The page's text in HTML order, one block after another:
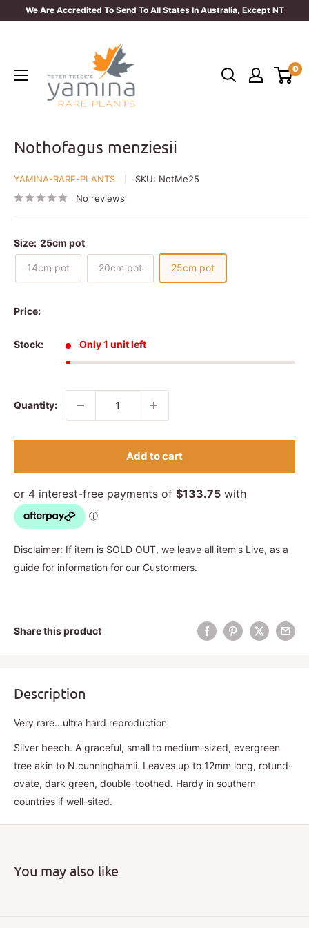
We Are Accredited To Send To All States In Australia, Except NT
Plants
0
Nothofagus menziesii
YAMINA-RARE-PLANTS SKU: NotMe25
No reviews
Size: 25cm pot
14cm pot 20cm pot 25cm pot
Price:
Stock: Only 1 unit left
Quantity:
Add to cart
Disclaimer: If item is SOLD OUT, we leave all item's Live, as a
guide for information for our Custormers.
Share this product
Description
Very rare…ultra hard reproduction
Silver beech. A graceful, small to medium-sized, evergreen
tree akin to N.cunninghamii. Leaves up to 12mm long, rotund-
ovate, dark green, double-toothed. Hardy in southern
countries if well-sited.
You may also like